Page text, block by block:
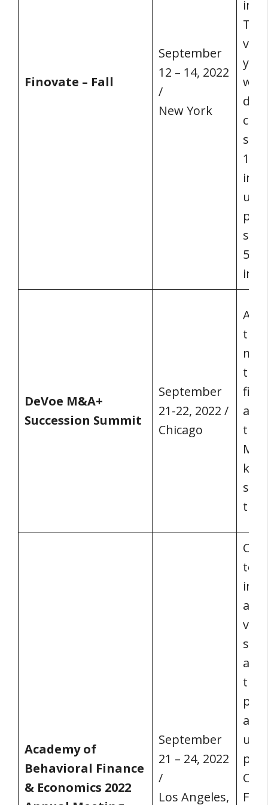
Finovate – Fall
September
12 – 14, 2022
/
New York
DeVoe M&A+
Succession Summit
September
21-22, 2022 /
Chicago
A
and
the
this
Academy of
Behavioral Finance
& Economics 2022
September
21 – 24, 2022
/
Los Angeles,
to
in
For